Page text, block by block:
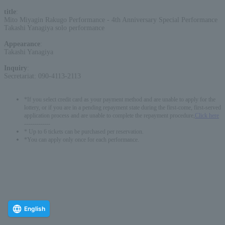
title
Mito Miyagin Rakugo Performance - 4th Anniversary Special Performance
Takashi Yanagiya solo performance
Appearance
Takashi Yanagiya
Inquiry
Secretariat: 090-4113-2113
*If you select credit card as your payment method and are unable to apply for the
lottery, or if you are in a pending repayment state during the first-come, first-served
application process and are unable to complete the repayment procedure,
Click here
* Up to 6 tickets can be purchased per reservation.
*You can apply only once for each performance.
English